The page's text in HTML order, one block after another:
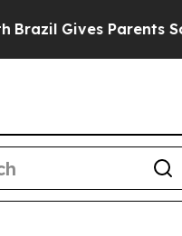
Parents Social